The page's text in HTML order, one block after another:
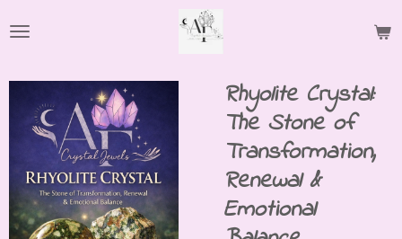
to
content
Rhyolite Crystal:
The Stone of
Transformation,
Renewal &
Emotional